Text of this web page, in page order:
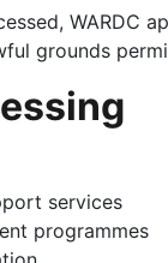
WARDC
grounds
services
programmes